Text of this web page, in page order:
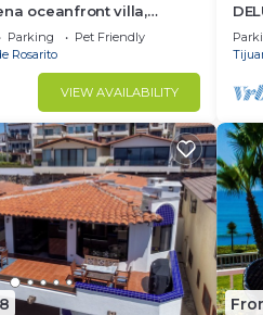
oceanfront villa,
jacuzzi, beach, bbq,
Parking
Pet Friendly
Rosarito
VIEW AVAILABILITY
Villa.